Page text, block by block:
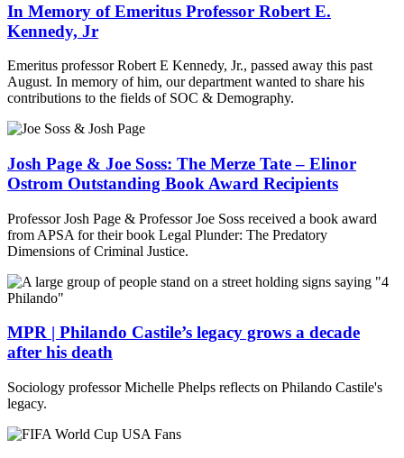
In Memory of Emeritus Professor Robert E.
Kennedy, Jr
Emeritus professor Robert E Kennedy, Jr., passed away this past
August. In memory of him, our department wanted to share his
contributions to the fields of SOC & Demography.
Josh Page & Joe Soss: The Merze Tate – Elinor
Ostrom Outstanding Book Award Recipients
Professor Josh Page & Professor Joe Soss received a book award
from APSA for their book Legal Plunder: The Predatory
Dimensions of Criminal Justice.
MPR | Philando Castile’s legacy grows a decade
after his death
Sociology professor Michelle Phelps reflects on Philando Castile's
legacy.